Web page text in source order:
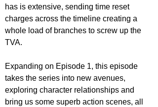
has is extensive, sending time reset
charges across the timeline creating a
whole load of branches to screw up the
TVA.
Expanding on Episode 1, this episode
takes the series into new avenues,
exploring character relationships and
bring us some superb action scenes, all